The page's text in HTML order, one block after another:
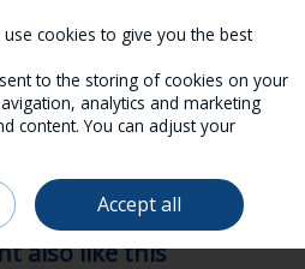
also like this
cookies to give you the best
to the storing of cookies on your
analytics and marketing
content. You can adjust your
Accept all